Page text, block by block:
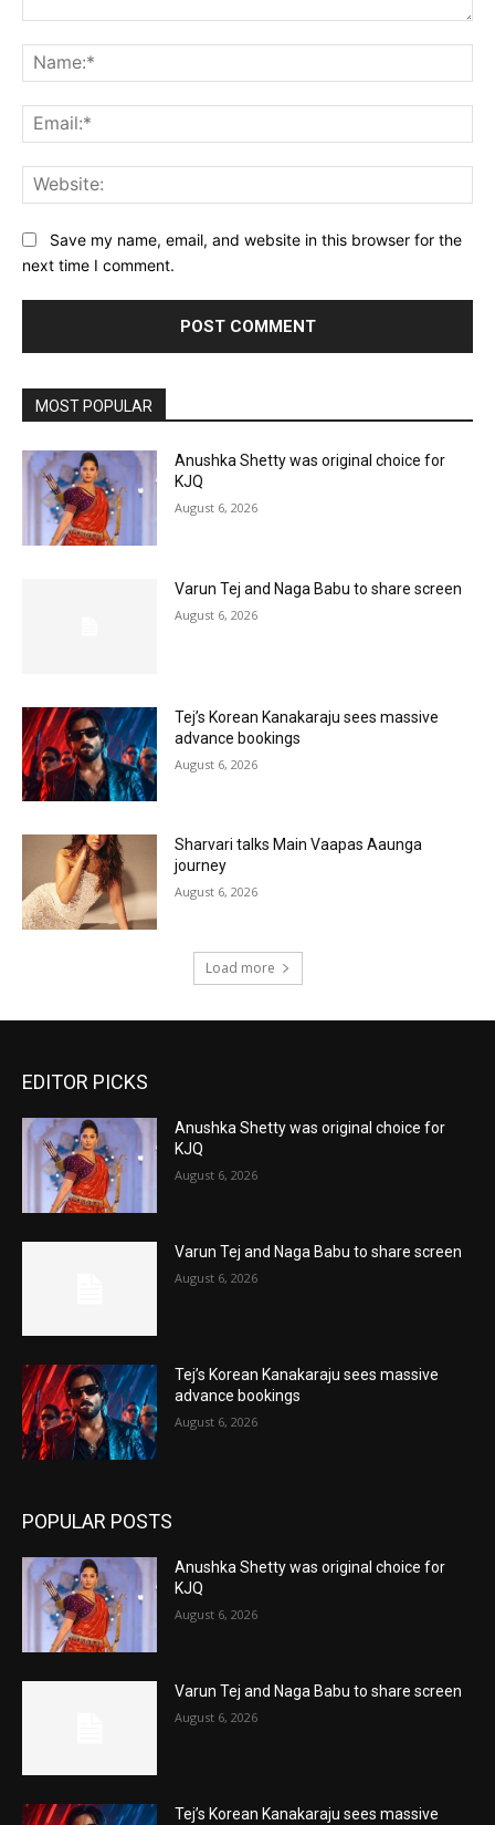
Save my name, email, and website in this browser for the
next time I comment.
MOST POPULAR
Anushka Shetty was original choice for
KJQ
August 6, 2026
Varun Tej and Naga Babu to share screen
August 6, 2026
Tej’s Korean Kanakaraju sees massive
advance bookings
August 6, 2026
Sharvari talks Main Vaapas Aaunga
journey
August 6, 2026
Load more
EDITOR PICKS
Anushka Shetty was original choice for
KJQ
August 6, 2026
Varun Tej and Naga Babu to share screen
August 6, 2026
Tej’s Korean Kanakaraju sees massive
advance bookings
August 6, 2026
POPULAR POSTS
Anushka Shetty was original choice for
KJQ
August 6, 2026
Varun Tej and Naga Babu to share screen
August 6, 2026
Tej’s Korean Kanakaraju sees massive